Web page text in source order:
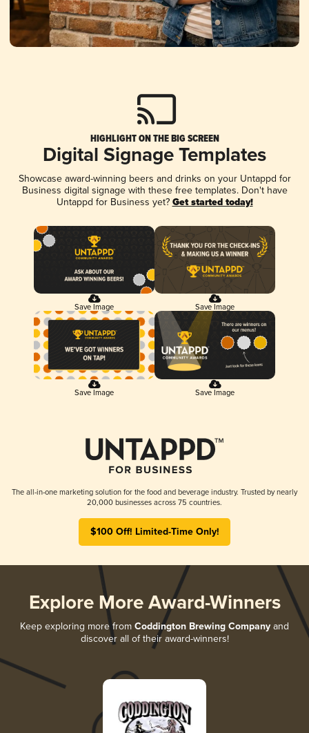
HIGHLIGHT ON THE BIG SCREEN
Digital Signage Templates
Showcase award-winning beers and drinks on your Untappd for
Business digital signage with these free templates. Don't have
Untappd for Business yet? Get started today!
Save Image Save Image
Save Image Save Image
The all-in-one marketing solution for the food and beverage industry. Trusted by nearly
20,000 businesses across 75 countries.
$100 Off! Limited-Time Only!
Explore More Award-Winners
Keep exploring more from Coddington Brewing Company and
discover all of their award-winners!